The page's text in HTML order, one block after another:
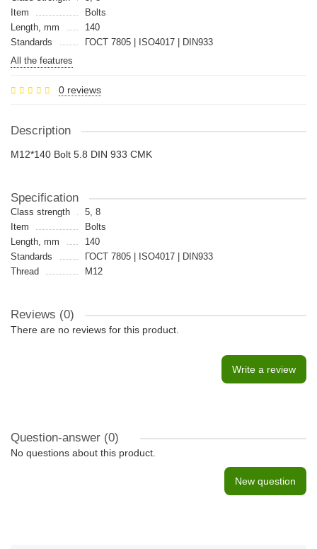
Item
Bolts
Length, mm
140
Standards
ГОСТ 7805 | ISO4017 | DIN933
All the features
0 reviews
Description
M12*140 Bolt 5.8 DIN 933 CMK
Specification
Class strength
5, 8
Item
Bolts
Length, mm
140
Standards
ГОСТ 7805 | ISO4017 | DIN933
Thread
M12
Reviews (0)
There are no reviews for this product.
Write a review
Question-answer (0)
No questions about this product.
New question